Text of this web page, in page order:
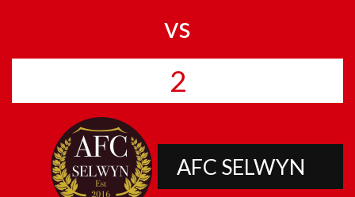
vs
2
AFC SELWYN